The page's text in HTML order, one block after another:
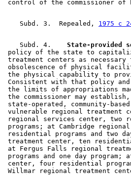
    Subd. 3.  Repealed,
1975 c
    Subd. 4.
State-provided
policy of the state to
treatment centers as
obsolescence of physical
the physical capability to
Consistent with that policy
the limits of appropriations
the commissioner may
state-operated, community-
vulnerable regional
regional services center, two
programs; at Cambridge
residential programs and two
treatment center, ten
at Fergus Falls regional
programs and one day
center, four residential
Willmar regional treatment